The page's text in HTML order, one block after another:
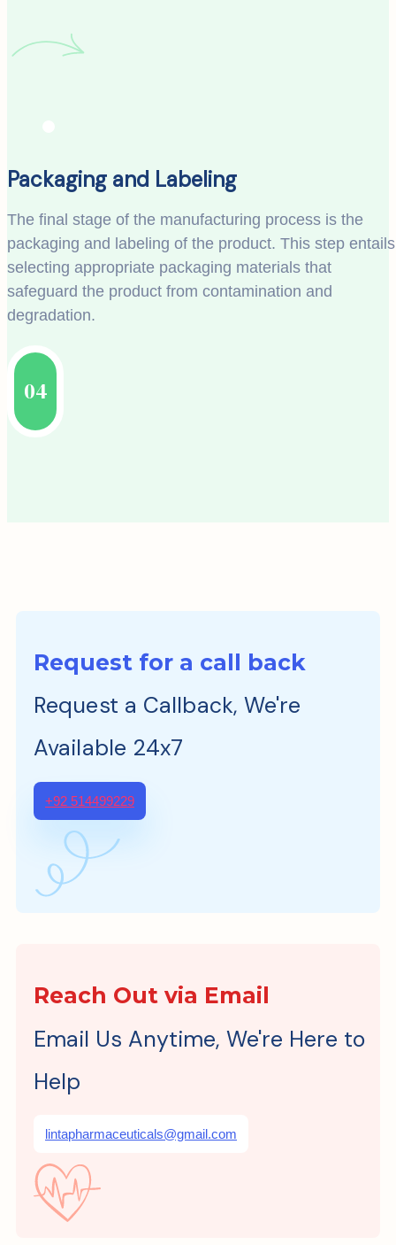
Packaging and Labeling
The final stage of the manufacturing process is the
packaging and labeling of the product. This step entails
selecting appropriate packaging materials that
safeguard the product from contamination and
degradation.
04
Request for a call back
Request a Callback, We're
Available 24x7
+92 514499229
Reach Out via Email
Email Us Anytime, We're Here to
Help
lintapharmaceuticals@gmail.com